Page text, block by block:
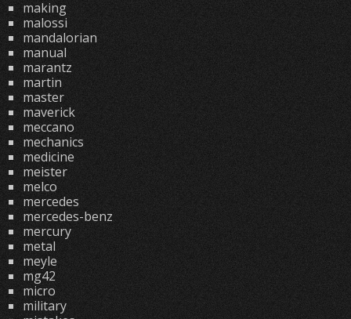
making
malossi
mandalorian
manual
marantz
martin
master
maverick
meccano
mechanics
medicine
meister
melco
mercedes
mercedes-benz
mercury
metal
meyle
mg42
micro
military